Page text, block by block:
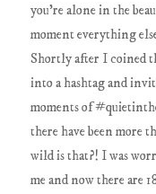
you're alone in the
moment everything
Shortly after I coined
into a hashtag and
moments of
there have been more
wild is that?! I was
me and now there are